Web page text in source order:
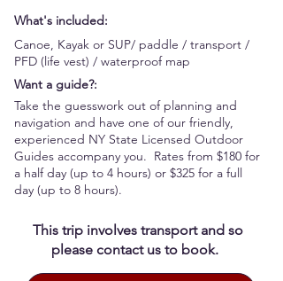
What's included:
Canoe, Kayak or SUP/ paddle / transport /
PFD (life vest) / waterproof map
Want a guide?:
Take the guesswork out of planning and
navigation and have one of our friendly,
experienced NY State Licensed Outdoor
Guides accompany you. Rates from $180 for
a half day (up to 4 hours) or $325 for a full
day (up to 8 hours).
This trip involves transport and so
please contact us to book.